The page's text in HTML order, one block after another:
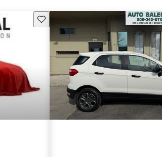
Save this listing